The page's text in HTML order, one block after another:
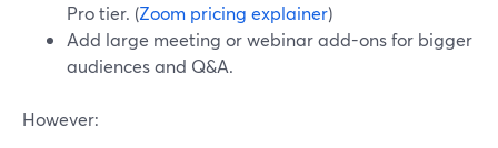
Pro tier. (Zoom pricing explainer)
Add large meeting or webinar add-ons for bigger
audiences and Q&A.
However: